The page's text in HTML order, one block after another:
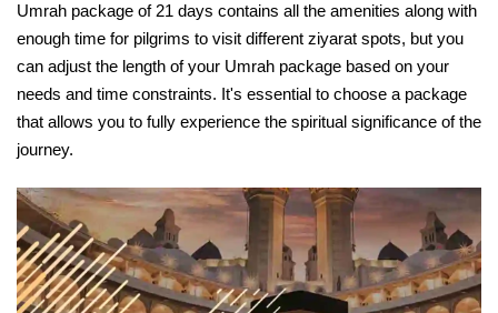
Umrah package of 21 days contains all the amenities along with
enough time for pilgrims to visit different ziyarat spots, but you
can adjust the length of your Umrah package based on your
needs and time constraints. It's essential to choose a package
that allows you to fully experience the spiritual significance of the
journey.